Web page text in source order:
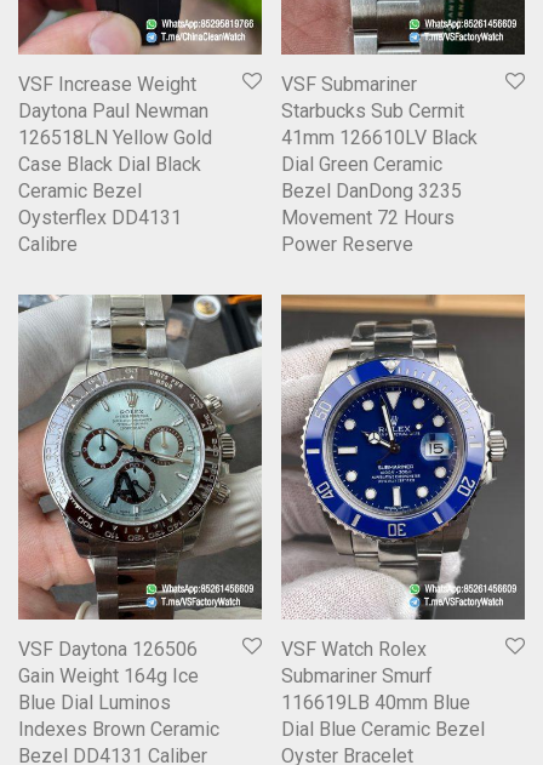
VSF Increase Weight
Daytona Paul Newman
126518LN Yellow Gold
Case Black Dial Black
Ceramic Bezel
Oysterflex DD4131
Calibre
VSF Submariner
Starbucks Sub Cermit
41mm 126610LV Black
Dial Green Ceramic
Bezel DanDong 3235
Movement 72 Hours
Power Reserve
VSF Daytona 126506
Gain Weight 164g Ice
Blue Dial Luminos
Indexes Brown Ceramic
Bezel DD4131 Caliber
VSF Watch Rolex
Submariner Smurf
116619LB 40mm Blue
Dial Blue Ceramic Bezel
Oyster Bracelet